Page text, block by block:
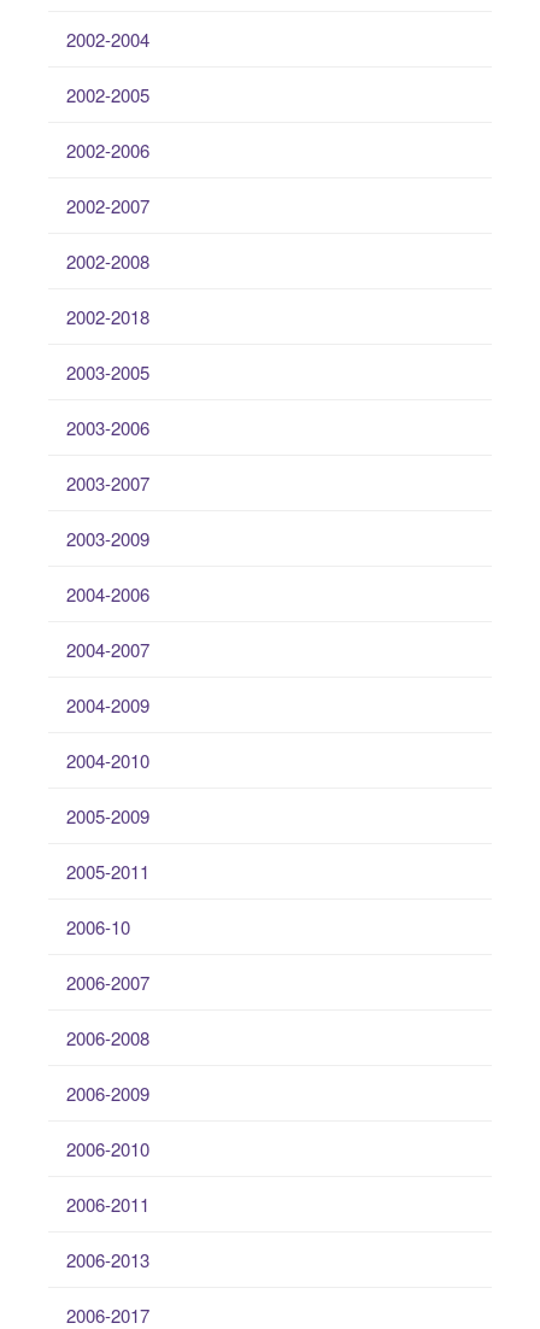
2002-2004
2002-2005
2002-2006
2002-2007
2002-2008
2002-2018
2003-2005
2003-2006
2003-2007
2003-2009
2004-2006
2004-2007
2004-2009
2004-2010
2005-2009
2005-2011
2006-10
2006-2007
2006-2008
2006-2009
2006-2010
2006-2011
2006-2013
2006-2017